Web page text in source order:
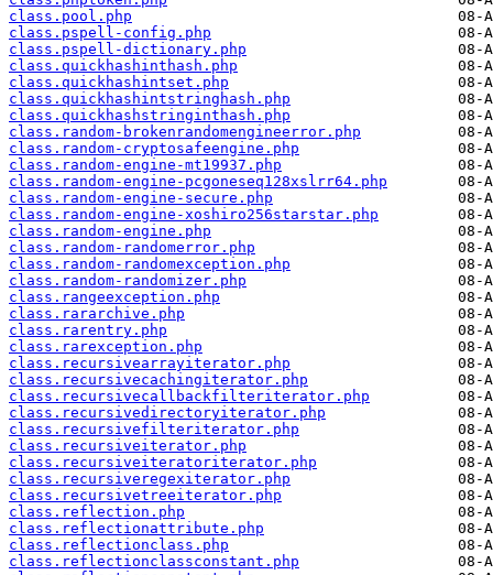
class.pool.php
class.pspell-config.php
class.pspell-dictionary.php
class.quickhashinthash.php
class.quickhashintset.php
class.quickhashintstringhash.php
class.quickhashstringinthash.php
class.random-brokenrandomengineerror.php
class.random-cryptosafeengine.php
class.random-engine-mt19937.php
class.random-engine-pcgoneseq128xslrr64.php
class.random-engine-secure.php
class.random-engine-xoshiro256starstar.php
class.random-engine.php
class.random-randomerror.php
class.random-randomexception.php
class.random-randomizer.php
class.rangeexception.php
class.rararchive.php
class.rarentry.php
class.rarexception.php
class.recursivearrayiterator.php
class.recursivecachingiterator.php
class.recursivecallbackfilteriterator.php
class.recursivedirectoryiterator.php
class.recursivefilteriterator.php
class.recursiveiterator.php
class.recursiveiteratoriterator.php
class.recursiveregexiterator.php
class.recursivetreeiterator.php
class.reflection.php
class.reflectionattribute.php
class.reflectionclass.php
class.reflectionclassconstant.php